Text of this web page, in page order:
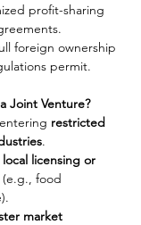
profit-sharing
foreign ownership
permit.
Joint Venture?
restricted
.
local licensing or
(e.g., food
market